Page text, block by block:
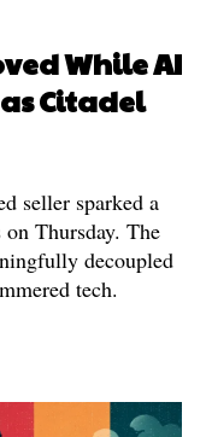
While AI
Citadel
seller sparked a
Thursday. The
decoupled
tech.